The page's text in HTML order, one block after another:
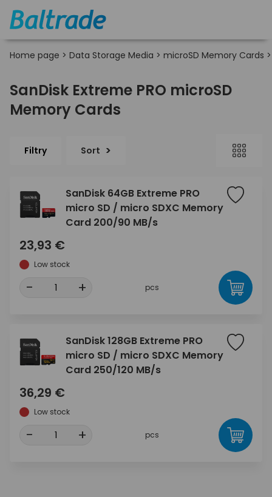
Home page > Data Storage Media > microSD Memory Cards
SanDisk Extreme PRO microSD
Memory Cards
Filtry Sort
SanDisk 64GB Extreme PRO
micro SD / micro SDXC Memory
Card 200/90 MB/s
23,93 €
Low stock
- + pcs
SanDisk 128GB Extreme PRO
micro SD / micro SDXC Memory
Card 250/120 MB/s
36,29 €
Low stock
- + pcs